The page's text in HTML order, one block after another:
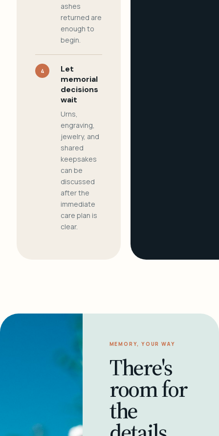
ashes
returned are
enough to
begin.
4
Let
memorial
decisions
wait
Urns,
engraving,
jewelry, and
shared
keepsakes
can be
discussed
after the
immediate
care plan is
clear.
MEMORY, YOUR WAY
There's
room for
the